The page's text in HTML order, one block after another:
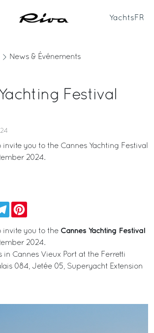
Yachts FR
News & Événements
Festival
invite you to the Cannes Yachting Festival
2024.
Telegram
invite you to the Cannes Yachting Festival
2024.
in Cannes Vieux Port at the Ferretti
084, Jetée 05, Superyacht Extension